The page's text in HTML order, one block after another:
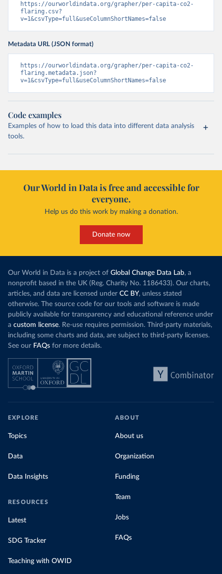
https://ourworldindata.org/grapher/per-capita-co2-
flaring.csv?
v=1&csvType=full&useColumnShortNames=false
Metadata URL (JSON format)
https://ourworldindata.org/grapher/per-capita-co2-
flaring.metadata.json?
v=1&csvType=full&useColumnShortNames=false
Code examples
Examples of how to load this data into different data analysis
tools.
Our World in Data is free and accessible for
everyone.
Help us do this work by making a donation.
Donate now
Our World in Data is a project of Global Change Data Lab, a
nonprofit based in the UK (Reg. Charity No. 1186433). Our charts,
articles, and data are licensed under CC BY, unless stated
otherwise. The source code for our tools and software is made
publicly available for transparency and educational reference under
a custom license. Re-use requires permission. Third-party materials,
including some charts and data, are subject to third-party licenses.
See our FAQs for more details.
EXPLORE
Topics
Data
Data Insights
RESOURCES
Latest
SDG Tracker
Teaching with OWID
ABOUT
About us
Organization
Funding
Team
Jobs
FAQs